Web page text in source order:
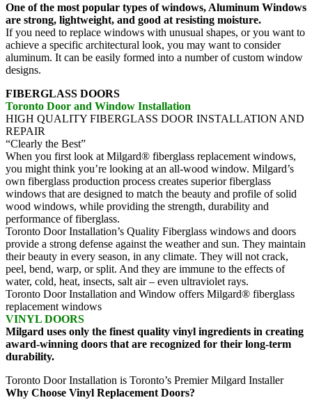
One of the most popular types of windows, Aluminum Windows
are strong, lightweight, and good at resisting moisture.
If you need to replace windows with unusual shapes, or you want to
achieve a specific architectural look, you may want to consider
aluminum. It can be easily formed into a number of custom window
designs.
FIBERGLASS DOORS
Toronto Door and Window Installation
HIGH QUALITY FIBERGLASS DOOR INSTALLATION AND
REPAIR
“Clearly the Best”
When you first look at Milgard® fiberglass replacement windows,
you might think you’re looking at an all-wood window. Milgard’s
own fiberglass production process creates superior fiberglass
windows that are designed to match the beauty and profile of solid
wood windows, while providing the strength, durability and
performance of fiberglass.
Toronto Door Installation’s Quality Fiberglass windows and doors
provide a strong defense against the weather and sun. They maintain
their beauty in every season, in any climate. They will not crack,
peel, bend, warp, or split. And they are immune to the effects of
water, cold, heat, insects, salt air – even ultraviolet rays.
Toronto Door Installation and Window offers Milgard® fiberglass
replacement windows
VINYL DOORS
Milgard uses only the finest quality vinyl ingredients in creating
award-winning doors that are recognized for their long-term
durability.
Toronto Door Installation is Toronto’s Premier Milgard Installer
Why Choose Vinyl Replacement Doors?